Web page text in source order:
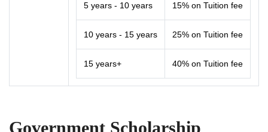
5 years - 10 years 15% on Tuition fee
10 years - 15 years 25% on Tuition fee
15 years+ 40% on Tuition fee
Government Scholarship